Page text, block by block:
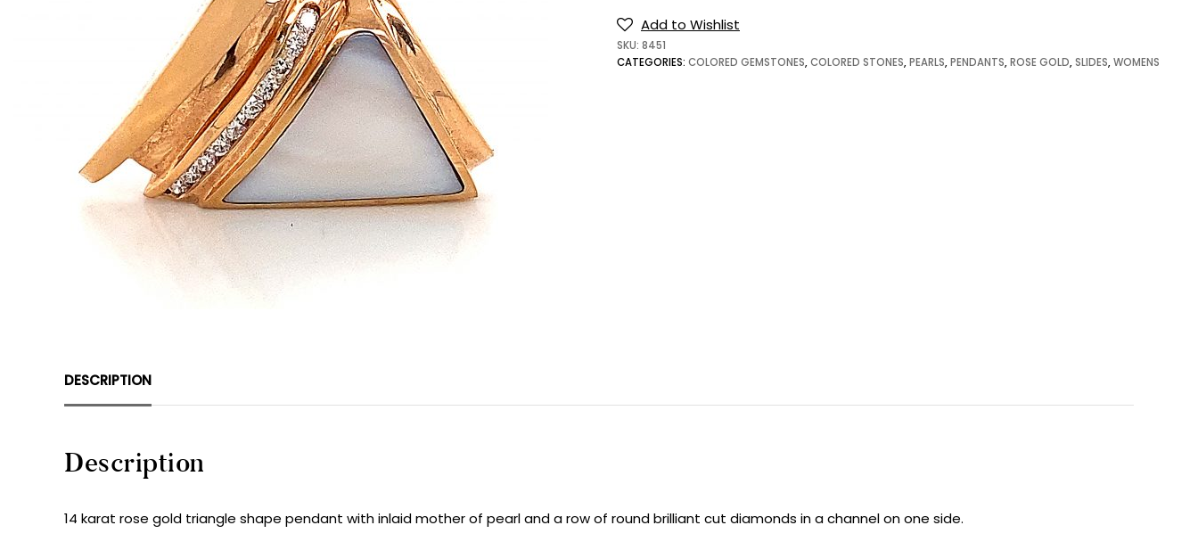
Add to Wishlist
SKU: 8451
CATEGORIES: COLORED GEMSTONES,COLORED STONES,PEARLS,PENDANTS,ROSE GOLD,SLIDES,WOMENS
DESCRIPTION
Description
14 karat rose gold triangle shape pendant with inlaid mother of pearl and a row of round brilliant cut diamonds in a channel on one side.